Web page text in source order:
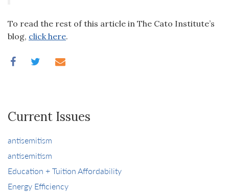
To read the rest of this article in The Cato Institute’s
blog, click here.
Current Issues
antisemitism
antisemitism
Education + Tuition Affordability
Energy Efficiency